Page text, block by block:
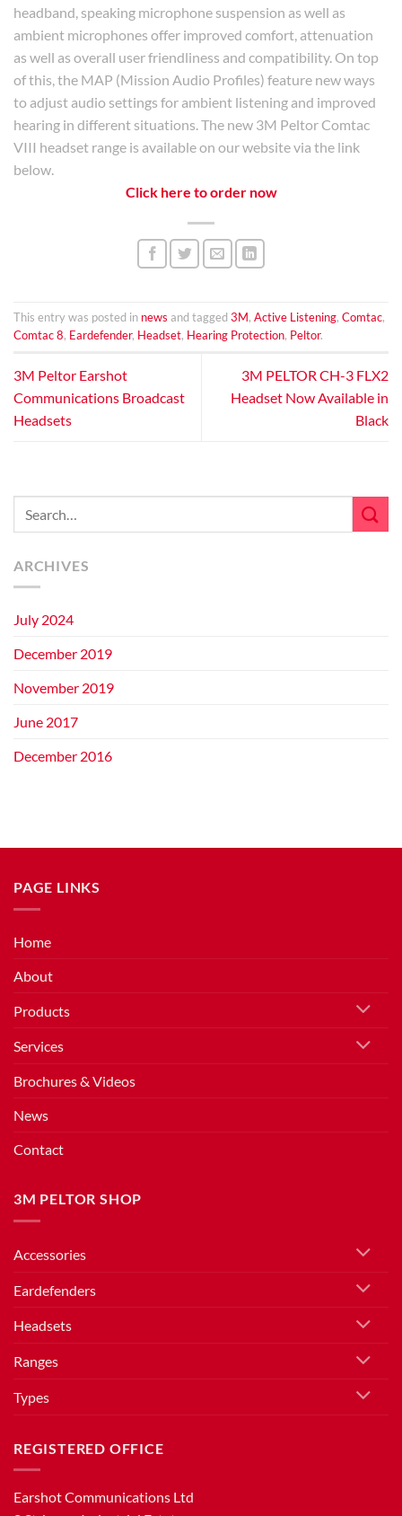
headband, speaking microphone suspension as well as
ambient microphones offer improved comfort, attenuation
as well as overall user friendliness and compatibility. On top
of this, the MAP (Mission Audio Profiles) feature new ways
to adjust audio settings for ambient listening and improved
hearing in different situations. The new 3M Peltor Comtac
VIII headset range is available on our website via the link
below.
Click here to order now
This entry was posted in news and tagged 3M, Active Listening, Comtac,
Comtac 8, Eardefender, Headset, Hearing Protection, Peltor.
3M Peltor Earshot
Communications Broadcast
Headsets
3M PELTOR CH-3 FLX2
Headset Now Available in
Black
ARCHIVES
July 2024
December 2019
November 2019
June 2017
December 2016
PAGE LINKS
Home
About
Products
Services
Brochures & Videos
News
Contact
3M PELTOR SHOP
Accessories
Eardefenders
Headsets
Ranges
Types
REGISTERED OFFICE
Earshot Communications Ltd